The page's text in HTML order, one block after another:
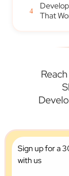
4
That
Sign up for a
with us